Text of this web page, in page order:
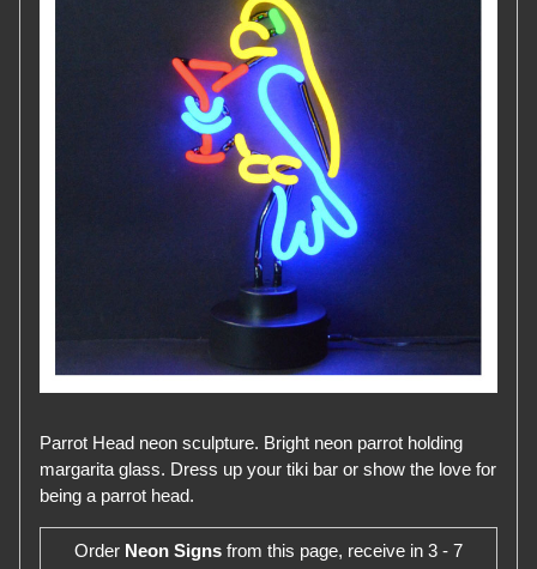
Parrot Head neon sculpture. Bright neon parrot holding
margarita glass. Dress up your tiki bar or show the love for
being a parrot head.
Order Neon Signs from this page, receive in 3 - 7